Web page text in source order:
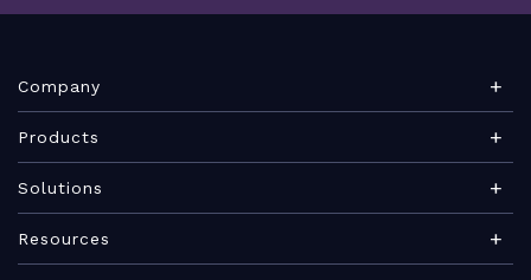
Company
About Teamwork.com
Careers
Security
Products
Teamwork Desk
Teamwork Spaces
Solutions
Marketing agency
Resources